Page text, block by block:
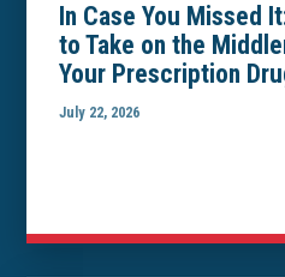
In Case You Missed
to Take on the
Your Prescription
July 22, 2026